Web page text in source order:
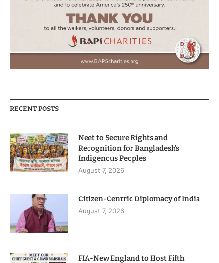
RECENT POSTS
Neet to Secure Rights and
Recognition for Bangladesh’s
Indigenous Peoples
August 7, 2026
Citizen-Centric Diplomacy of India
August 7, 2026
FIA-New England to Host Fifth